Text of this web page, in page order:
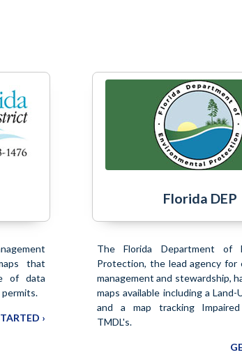
that
of data
permits.
›
Florida DEP
The Florida Department of
Protection, the lead agency for
management and stewardship,
maps available including a Land-
and a map tracking
TMDL's.